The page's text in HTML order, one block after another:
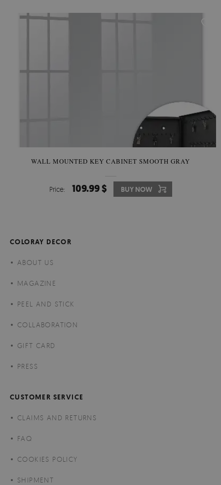
WALL MOUNTED KEY CABINET SMOOTH GRAY
Price: 109.99 $ BUY NOW
COLORAY DECOR
ABOUT US
MAGAZINE
PEEL AND STICK
COLLABORATION
GIFT CARD
PRESS
CUSTOMER SERVICE
CLAIMS AND RETURNS
FAQ
COOKIES POLICY
SHIPMENT